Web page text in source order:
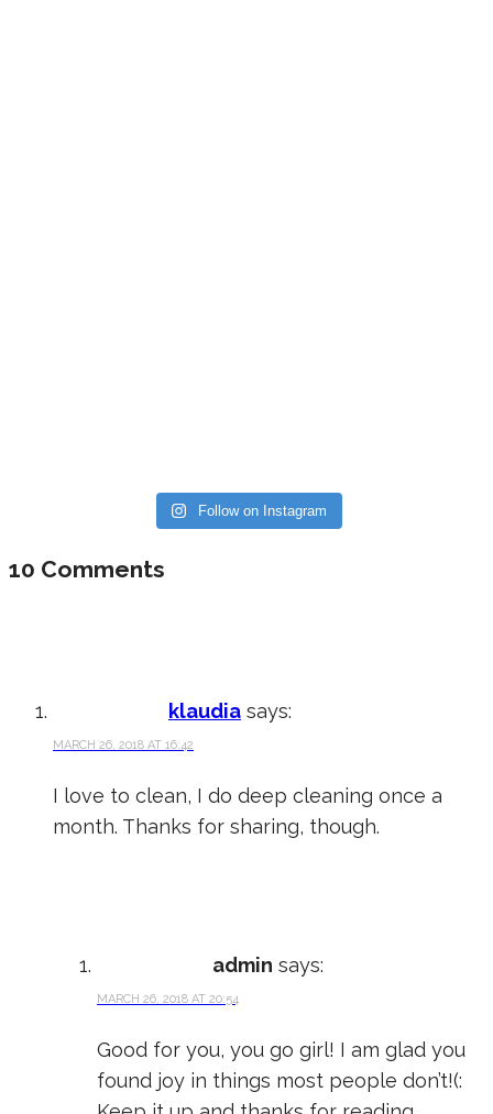
Follow on Instagram
10 Comments
klaudia says:
MARCH 26, 2018 AT 16:42
I love to clean, I do deep cleaning once a
month. Thanks for sharing, though.
admin says:
MARCH 26, 2018 AT 20:54
Good for you, you go girl! I am glad you
found joy in things most people don’t!(: